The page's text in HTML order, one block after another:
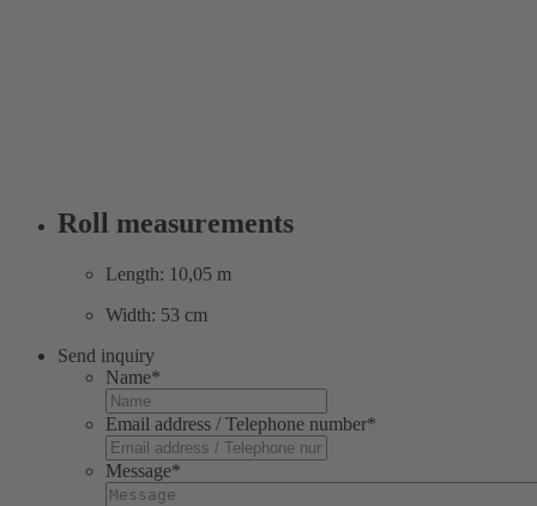
Roll measurements
Length: 10,05 m
Width: 53 cm
Send inquiry
Name*
Email address / Telephone number*
Message*